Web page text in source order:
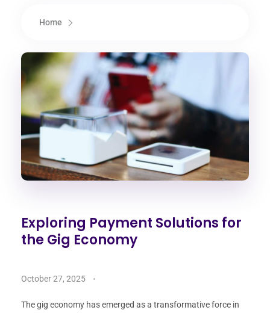
Home
Exploring Payment Solutions for
the Gig Economy
October 27, 2025
The gig economy has emerged as a transformative force in